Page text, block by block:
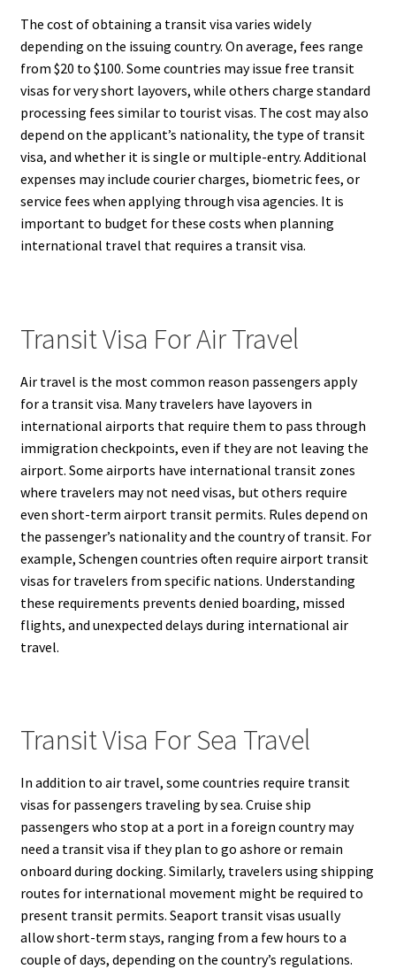
The cost of obtaining a transit visa varies widely
depending on the issuing country. On average, fees range
from $20 to $100. Some countries may issue free transit
visas for very short layovers, while others charge standard
processing fees similar to tourist visas. The cost may also
depend on the applicant’s nationality, the type of transit
visa, and whether it is single or multiple-entry. Additional
expenses may include courier charges, biometric fees, or
service fees when applying through visa agencies. It is
important to budget for these costs when planning
international travel that requires a transit visa.
Transit Visa For Air Travel
Air travel is the most common reason passengers apply
for a transit visa. Many travelers have layovers in
international airports that require them to pass through
immigration checkpoints, even if they are not leaving the
airport. Some airports have international transit zones
where travelers may not need visas, but others require
even short-term airport transit permits. Rules depend on
the passenger’s nationality and the country of transit. For
example, Schengen countries often require airport transit
visas for travelers from specific nations. Understanding
these requirements prevents denied boarding, missed
flights, and unexpected delays during international air
travel.
Transit Visa For Sea Travel
In addition to air travel, some countries require transit
visas for passengers traveling by sea. Cruise ship
passengers who stop at a port in a foreign country may
need a transit visa if they plan to go ashore or remain
onboard during docking. Similarly, travelers using shipping
routes for international movement might be required to
present transit permits. Seaport transit visas usually
allow short-term stays, ranging from a few hours to a
couple of days, depending on the country’s regulations.